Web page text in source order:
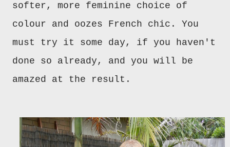
softer, more feminine choice of
colour and oozes French chic. You
must
try it some day, if you haven't
done so already, and you will be
amazed at the result.